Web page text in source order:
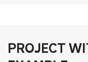
PROJECT